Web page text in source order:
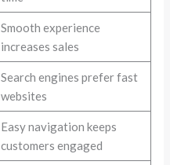
Smooth experience
increases sales
Search engines prefer fast
websites
Easy navigation keeps
customers engaged